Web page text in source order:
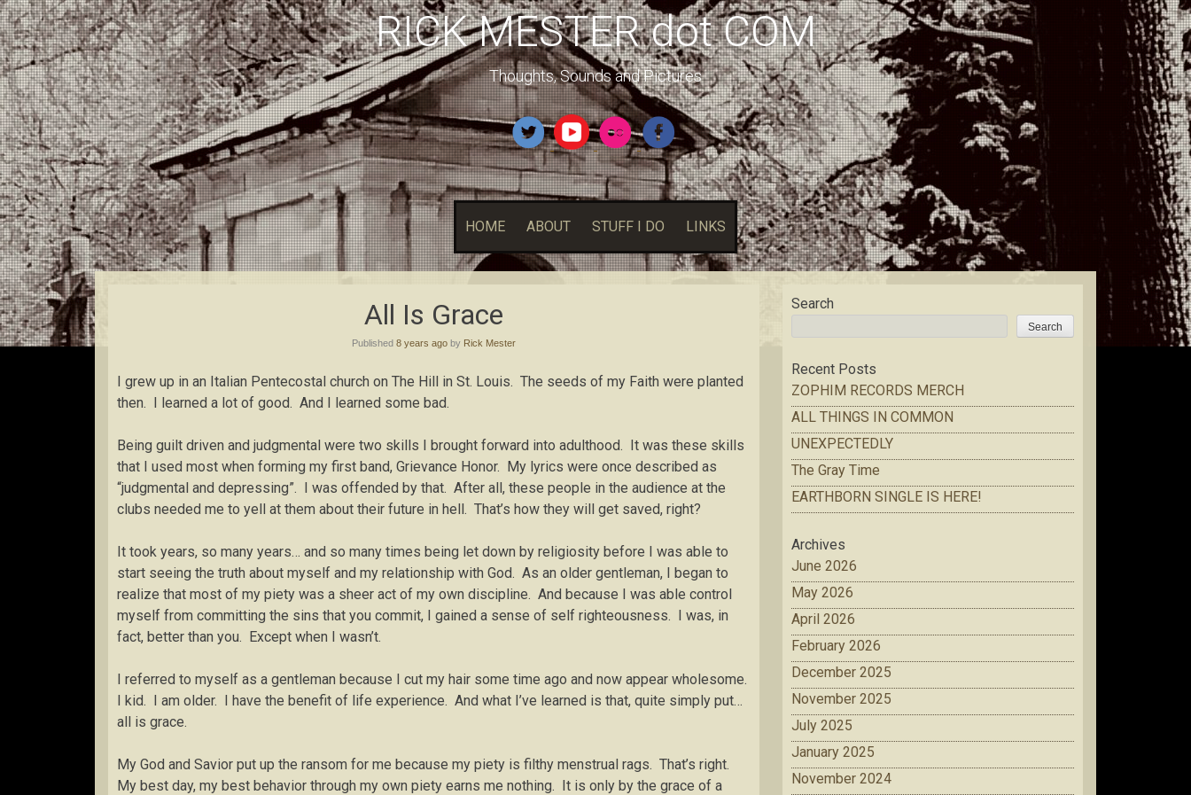
RICK MESTER dot COM
Thoughts, Sounds and Pictures
HOME ABOUT STUFF I DO LINKS
All Is Grace
Published 8 years ago by Rick Mester
I grew up in an Italian Pentecostal church on The Hill in St. Louis. The seeds of my Faith were planted
then. I learned a lot of good. And I learned some bad.
Being guilt driven and judgmental were two skills I brought forward into adulthood. It was these skills
that I used most when forming my first band, Grievance Honor. My lyrics were once described as
“judgmental and depressing”. I was offended by that. After all, these people in the audience at the
clubs needed me to yell at them about their future in hell. That’s how they will get saved, right?
It took years, so many years… and so many times being let down by religiosity before I was able to
start seeing the truth about myself and my relationship with God. As an older gentleman, I began to
realize that most of my piety was a sheer act of my own discipline. And because I was able control
myself from committing the sins that you commit, I gained a sense of self righteousness. I was, in
fact, better than you. Except when I wasn’t.
I referred to myself as a gentleman because I cut my hair some time ago and now appear wholesome.
I kid. I am older. I have the benefit of life experience. And what I’ve learned is that, quite simply put…
all is grace.
My God and Savior put up the ransom for me because my piety is filthy menstrual rags. That’s right.
My best day, my best behavior through my own piety earns me nothing. It is only by the grace of a
Search
Search
Recent Posts
ZOPHIM RECORDS MERCH
ALL THINGS IN COMMON
UNEXPECTEDLY
The Gray Time
EARTHBORN SINGLE IS HERE!
Archives
June 2026
May 2026
April 2026
February 2026
December 2025
November 2025
July 2025
January 2025
November 2024